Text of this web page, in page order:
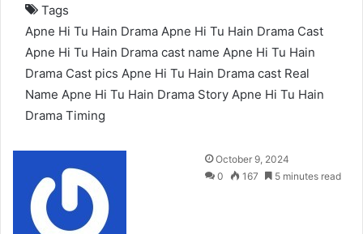
Tags
Apne Hi Tu Hain Drama Apne Hi Tu Hain Drama Cast
Apne Hi Tu Hain Drama cast name Apne Hi Tu Hain
Drama Cast pics Apne Hi Tu Hain Drama cast Real
Name Apne Hi Tu Hain Drama Story Apne Hi Tu Hain
Drama Timing
Send
an
October 9, 2024
0
167 5 minutes read